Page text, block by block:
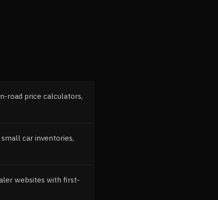
road price calculators,
car inventories,
websites with first-